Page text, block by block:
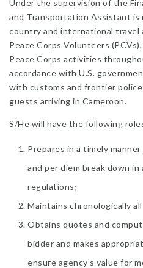
Under the supervision of the
and Transportation Assistant is
country and international travel
Peace Corps Volunteers
Peace Corps activities
accordance with U.S.
with customs and frontier
guests arriving in Cameroon.
S/He will have the following
Prepares in a timely
and per diem break down
regulations;
Maintains chronologically
Obtains quotes and
bidder and makes
ensure agency’s value for